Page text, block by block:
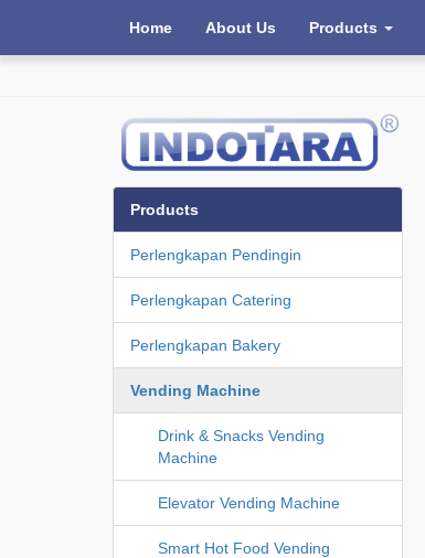
Home About Us Products
Products
Perlengkapan Pendingin
Perlengkapan Catering
Perlengkapan Bakery
Vending Machine
Drink & Snacks Vending
Machine
Elevator Vending Machine
Smart Hot Food Vending